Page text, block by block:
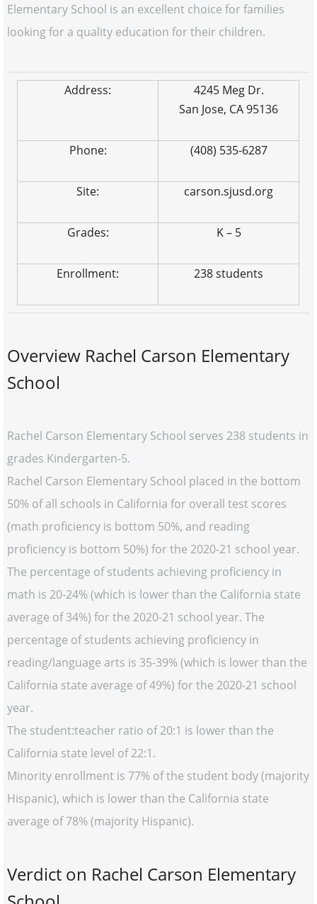
Elementary School is an excellent choice for families
looking for a quality education for their children.
Address:
4245 Meg Dr.
San Jose, CA 95136
Phone: (408) 535-6287
Site: carson.sjusd.org
Grades: K – 5
Enrollment: 238 students
Overview Rachel Carson Elementary
School
Rachel Carson Elementary School serves 238 students in
grades Kindergarten-5.
Rachel Carson Elementary School placed in the bottom
50% of all schools in California for overall test scores
(math proficiency is bottom 50%, and reading
proficiency is bottom 50%) for the 2020-21 school year.
The percentage of students achieving proficiency in
math is 20-24% (which is lower than the California state
average of 34%) for the 2020-21 school year. The
percentage of students achieving proficiency in
reading/language arts is 35-39% (which is lower than the
California state average of 49%) for the 2020-21 school
year.
The student:teacher ratio of 20:1 is lower than the
California state level of 22:1.
Minority enrollment is 77% of the student body (majority
Hispanic), which is lower than the California state
average of 78% (majority Hispanic).
Verdict on Rachel Carson Elementary